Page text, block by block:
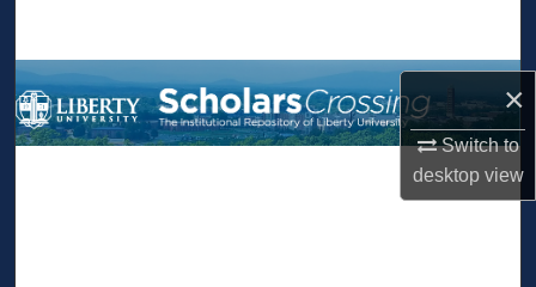
×
Switch to
desktopview
Browse Collections
My Account